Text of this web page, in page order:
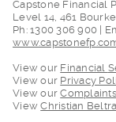
Capstone Financial P
Level 14, 461
Ph: 1300 306 900 |
View our Financial
View our Privacy
View our
ViewChristian